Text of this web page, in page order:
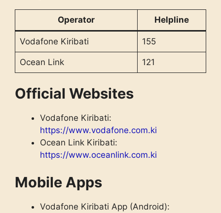
Operator Helpline
Vodafone Kiribati 155
Ocean Link 121
Official Websites
Vodafone Kiribati:
https://www.vodafone.com.ki
Ocean Link Kiribati:
https://www.oceanlink.com.ki
Mobile Apps
Vodafone Kiribati App (Android):